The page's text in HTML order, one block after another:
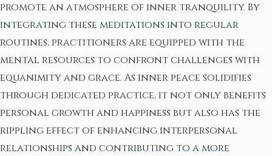
promote an atmosphere of inner tranquility. By
integrating these meditations into regular
routines, practitioners are equipped with the
mental resources to confront challenges with
equanimity and grace. As inner peace solidifies
through dedicated practice, it not only benefits
personal growth and happiness but also has the
rippling effect of enhancing interpersonal
relationships and contributing to a more